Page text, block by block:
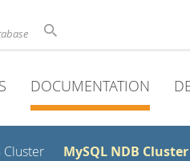
DOCUMENTATION
Cluster MySQL NDB Cluster